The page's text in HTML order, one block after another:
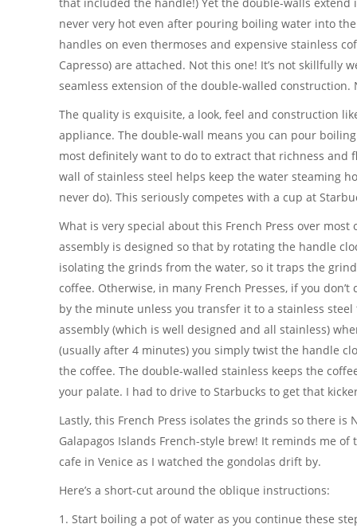
that included the handle!) Yet the double-walls
never very hot even after pouring boiling water into
handles on even thermoses and expensive stainless
Capresso) are attached. Not this one! It’s not skillfully
seamless extension of the double-walled construction.
The quality is exquisite, a look, feel and construction
appliance. The double-wall means you can pour
most definitely want to do to extract that richness and
wall of stainless steel helps keep the water steaming
never do). This seriously competes with a cup at
What is very special about this French Press over
assembly is designed so that by rotating the handle
isolating the grinds from the water, so it traps the
coffee. Otherwise, in many French Presses, if you
by the minute unless you transfer it to a stainless
assembly (which is well designed and all stainless)
(usually after 4 minutes) you simply twist the handle
the coffee. The double-walled stainless keeps the
your palate. I had to drive to Starbucks to get that
Lastly, this French Press isolates the grinds so there is
Galapagos Islands French-style brew! It reminds me
cafe in Venice as I watched the gondolas drift by.
Here’s a short-cut around the oblique instructions:
1. Start boiling a pot of water as you continue these